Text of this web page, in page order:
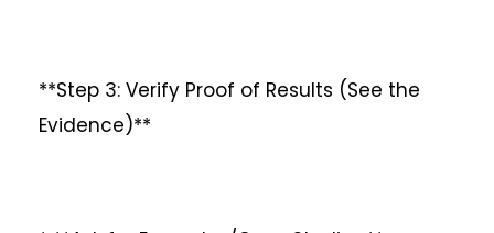
**Step 3: Verify Proof of Results (See the
Evidence)**